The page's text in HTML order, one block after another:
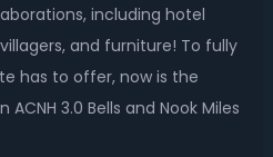
including hotel
and furniture! To fully
has to offer, now is the
3.0 Bells and Nook Miles